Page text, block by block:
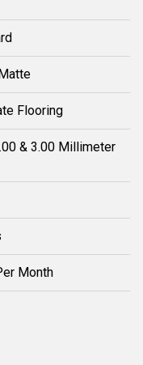
Flooring
& 3.00 Millimeter
Month